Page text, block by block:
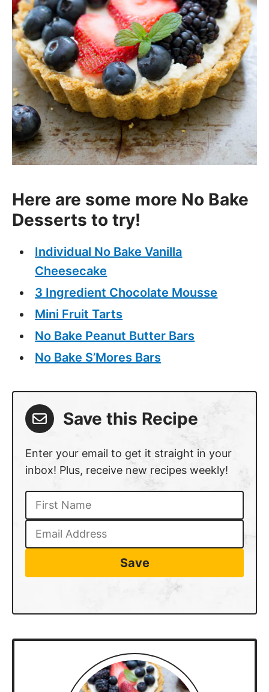
Here are some more No Bake
Desserts to try!
Individual No Bake Vanilla
Cheesecake
3 Ingredient Chocolate Mousse
Mini Fruit Tarts
No Bake Peanut Butter Bars
No Bake S’Mores Bars
Save this Recipe
Enter your email to get it straight in your
inbox! Plus, receive new recipes weekly!
Save